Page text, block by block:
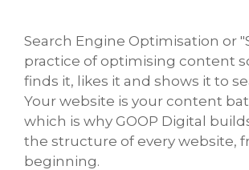
Search Engine Optimisation or
practice of optimising content
finds it, likes it and shows it to
Your website is your content
which is why GOOP Digital
the structure of every website,
beginning.